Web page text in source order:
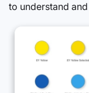
to understand